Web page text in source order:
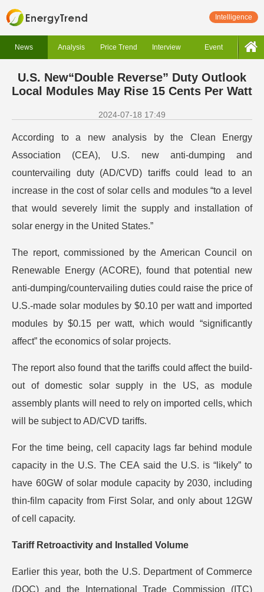
Intelligence
News Analysis Price Trend Interview Event
U.S. New“Double Reverse” Duty Outlook
Local Modules May Rise 15 Cents Per Watt
2024-07-18 17:49
According to a new analysis by the Clean Energy
Association (CEA), U.S. new anti-dumping and
countervailing duty (AD/CVD) tariffs could lead to an
increase in the cost of solar cells and modules “to a level
that would severely limit the supply and installation of
solar energy in the United States.”
The report, commissioned by the American Council on
Renewable Energy (ACORE), found that potential new
anti-dumping/countervailing duties could raise the price of
U.S.-made solar modules by $0.10 per watt and imported
modules by $0.15 per watt, which would “significantly
affect” the economics of solar projects.
The report also found that the tariffs could affect the build-
out of domestic solar supply in the US, as module
assembly plants will need to rely on imported cells, which
will be subject to AD/CVD tariffs.
For the time being, cell capacity lags far behind module
capacity in the U.S. The CEA said the U.S. is “likely” to
have 60GW of solar module capacity by 2030, including
thin-film capacity from First Solar, and only about 12GW
of cell capacity.
Tariff Retroactivity and Installed Volume
Earlier this year, both the U.S. Department of Commerce
(DOC) and the International Trade Commission (ITC)